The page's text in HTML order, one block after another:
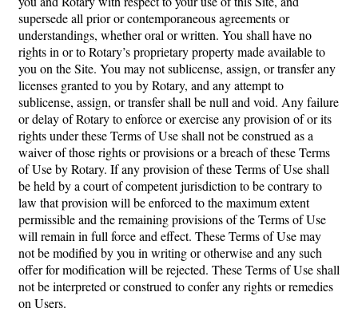
supersede all prior or contemporaneous agreements or
understandings, whether oral or written. You shall have no
rights in or to Rotary’s proprietary property made available to
you on the Site. You may not sublicense, assign, or transfer any
licenses granted to you by Rotary, and any attempt to
sublicense, assign, or transfer shall be null and void. Any failure
or delay of Rotary to enforce or exercise any provision of or its
rights under these Terms of Use shall not be construed as a
waiver of those rights or provisions or a breach of these Terms
of Use by Rotary. If any provision of these Terms of Use shall
be held by a court of competent jurisdiction to be contrary to
law that provision will be enforced to the maximum extent
permissible and the remaining provisions of the Terms of Use
will remain in full force and effect. These Terms of Use may
not be modified by you in writing or otherwise and any such
offer for modification will be rejected. These Terms of Use shall
not be interpreted or construed to confer any rights or remedies
on Users.